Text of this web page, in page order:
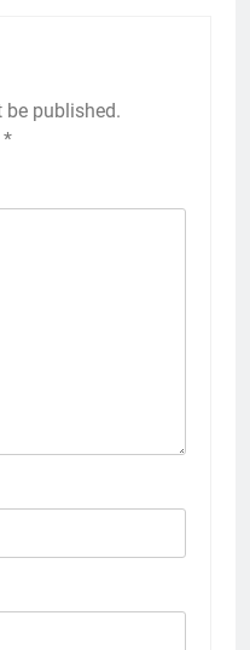
published.
*